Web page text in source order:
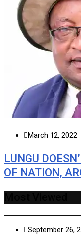
March 12, 2022
LUNGU
OF NATION,
September 26,